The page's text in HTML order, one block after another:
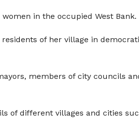
in the occupied West Bank.
of her village in
members of city councils
of different villages and cities